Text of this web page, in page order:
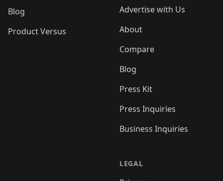
Blog
Product Versus
Advertise with Us
About
Compare
Blog
Press Kit
Press Inquiries
Business Inquiries
LEGAL